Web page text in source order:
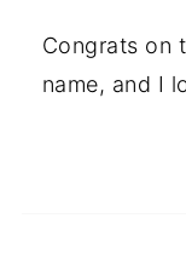
Congrats on
name, and I